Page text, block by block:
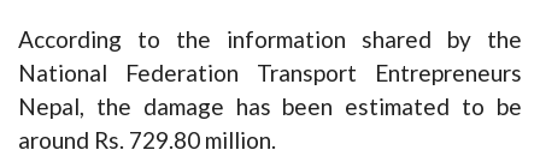
According to the information shared by the
National Federation Transport Entrepreneurs
Nepal, the damage has been estimated to be
around Rs. 729.80 million.